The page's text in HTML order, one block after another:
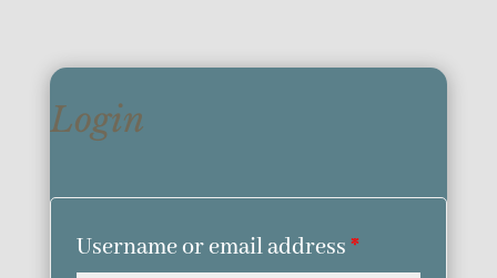
Login
Username or email address *